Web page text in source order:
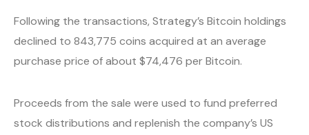
Following the transactions, Strategy’s Bitcoin holdings
declined to 843,775 coins acquired at an average
purchase price of about $74,476 per Bitcoin.
Proceeds from the sale were used to fund preferred
stock distributions and replenish the company’s US